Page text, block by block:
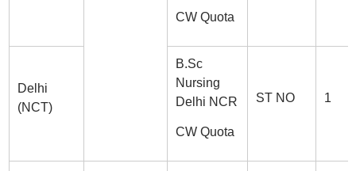
CW Quota
Delhi
(NCT)
B.Sc
Nursing
Delhi NCR
CW Quota
ST NO 1